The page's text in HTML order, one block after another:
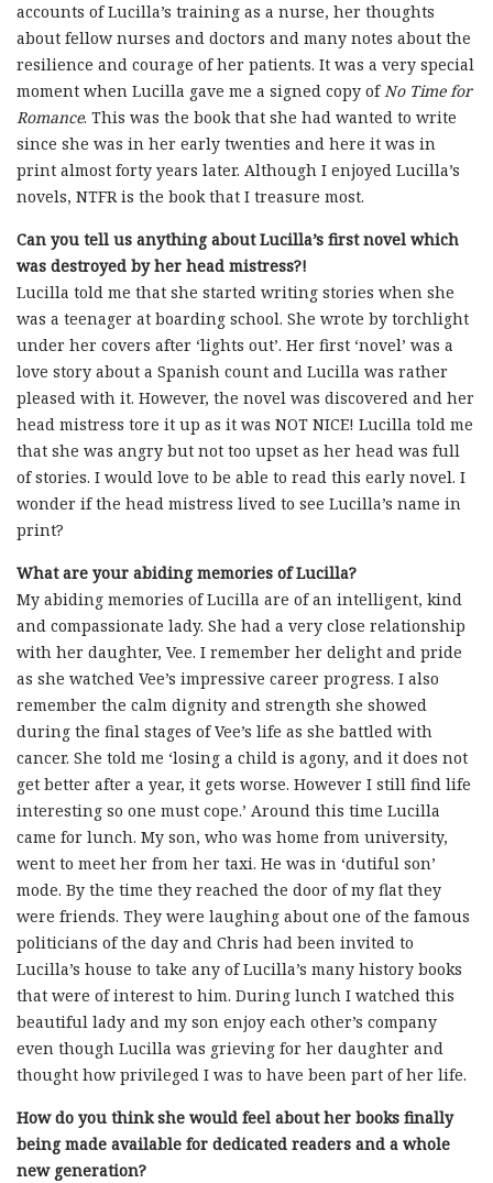
accounts of Lucilla’s training as a nurse, her thoughts
about fellow nurses and doctors and many notes about the
resilience and courage of her patients. It was a very special
moment when Lucilla gave me a signed copy ofNo Time for
Romance. This was the book that she had wanted to write
since she was in her early twenties and here it was in
print almost forty years later. Although I enjoyed Lucilla’s
novels, NTFR is the book that I treasure most.
Can you tell us anything about Lucilla’s first novel which
was destroyed by her head mistress?!
Lucilla told me that she started writing stories when she
was a teenager at boarding school. She wrote by torchlight
under her covers after ‘lights out’. Her first ‘novel’ was a
love story about a Spanish count and Lucilla was rather
pleased with it. However, the novel was discovered and her
head mistress tore it up as it was NOT NICE! Lucilla told me
that she was angry but not too upset as her head was full
of stories. I would love to be able to read this early novel. I
wonder if the head mistress lived to see Lucilla’s name in
print?
What are your abiding memories of Lucilla?
My abiding memories of Lucilla are of an intelligent, kind
and compassionate lady. She had a very close relationship
with her daughter, Vee. I remember her delight and pride
as she watched Vee’s impressive career progress. I also
remember the calm dignity and strength she showed
during the final stages of Vee’s life as she battled with
cancer. She told me ‘losing a child is agony, and it does not
get better after a year, it gets worse. However I still find life
interesting so one must cope.’ Around this time Lucilla
came for lunch. My son, who was home from university,
went to meet her from her taxi. He was in ‘dutiful son’
mode. By the time they reached the door of my flat they
were friends. They were laughing about one of the famous
politicians of the day and Chris had been invited to
Lucilla’s house to take any of Lucilla’s many history books
that were of interest to him. During lunch I watched this
beautiful lady and my son enjoy each other’s company
even though Lucilla was grieving for her daughter and
thought how privileged I was to have been part of her life.
How do you think she would feel about her books finally
being made available for dedicated readers and a whole
new generation?